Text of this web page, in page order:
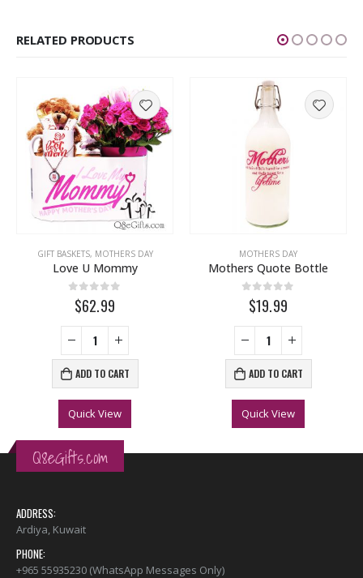
RELATED PRODUCTS
THINKING OF YOU
WEDDING
GIFT BASKETS, MOTHERS DAY
Love U Mommy
0out of 5
$62.99
ADD TO CART
Quick View
MOTHERS DAY
Mothers Quote Bottle
out of 5
$19.99
ADD TO CART
Quick View
Q8eGifts.com
ADDRESS:
Ardiya, Kuwait
PHONE:
+965 55935230 (WhatsApp Messages Only)